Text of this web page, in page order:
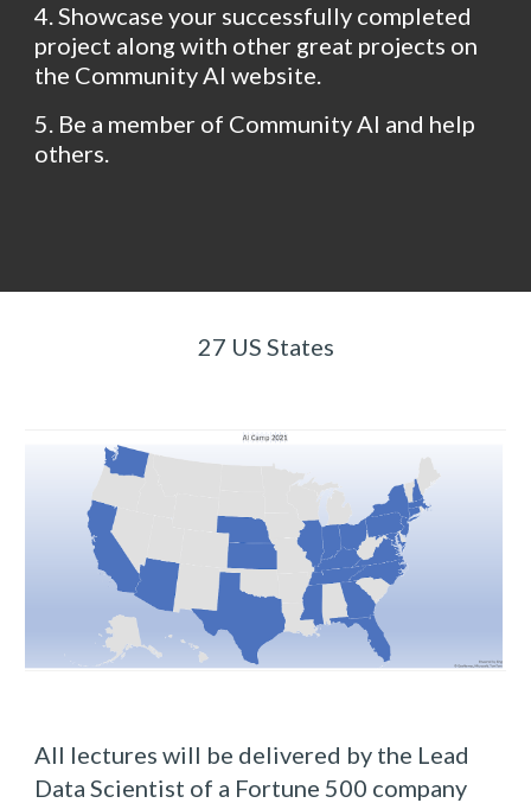
4. Showcase your successfully completed
project along with other great projects on
the Community AI website.
5. Be a member of Community AI and help
others.
27 US States
All lectures will be delivered by the Lead
Data Scientist of a Fortune 500 company